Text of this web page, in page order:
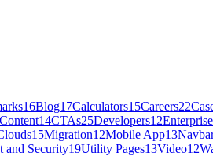
16Blog17Calculators15Careers22
Content14CTAs25Developers12Enterprise
15Migration12Mobile App13
and Security19Utility Pages13Video12